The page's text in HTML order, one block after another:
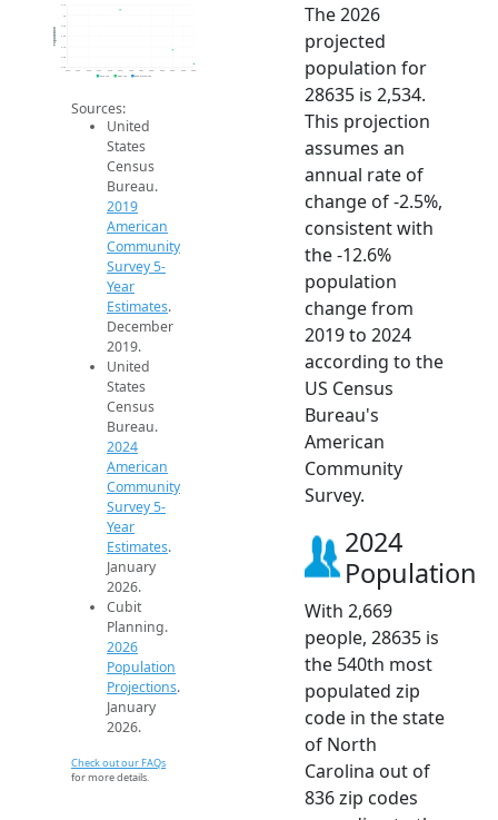
2.5k
2.6k
2.8k
2.9k
3.1k
Population
2019 ACS 2024 ACS 2026 Projection
Sources:
United
States
Census
Bureau.
2019
American
Community
Survey 5-
Year
Estimates.
December
2019.
United
States
Census
Bureau.
2024
American
Community
Survey 5-
Year
Estimates.
January
2026.
Cubit
Planning.
2026
Population
Projections.
January
2026.
Check out our FAQs
for more details.
The 2026
projected
population for
28635 is 2,534.
This projection
assumes an
annual rate of
change of -2.5%,
consistent with
the -12.6%
population
change from
2019 to 2024
according to the
US Census
Bureau's
American
Community
Survey.
2024
Population
With 2,669
people, 28635 is
the 540th most
populated zip
code in the state
of North
Carolina out of
836 zip codes